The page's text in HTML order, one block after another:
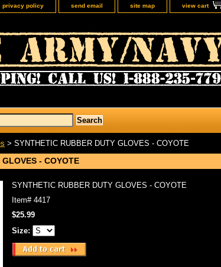
privacy policy send email site map view cart
> SYNTHETIC RUBBER DUTY GLOVES - COYOTE
- COYOTE
SYNTHETIC RUBBER DUTY GLOVES - COYOTE
Item# 4417
$25.99
Size: